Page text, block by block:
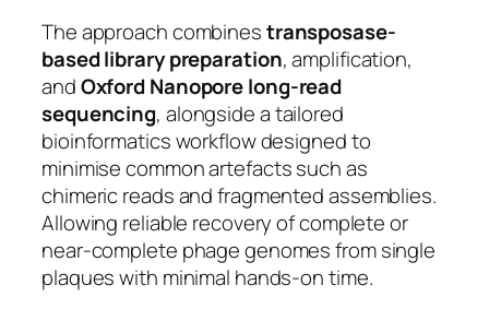
The approach combinestransposase-
based library preparation, amplification,
andOxford Nanopore long-read
sequencing, alongside a tailored
bioinformatics workflow designed to
minimise common artefacts such as
chimeric reads and fragmented assemblies.
Allowing reliable recovery of complete or
near-complete phage genomes from single
plaques with minimal hands-on time.